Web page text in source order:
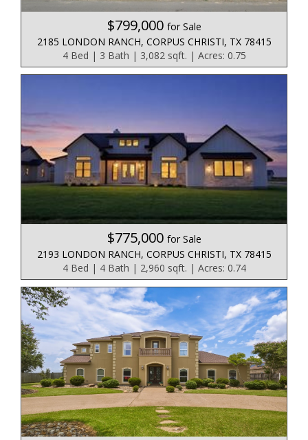
$799,000 for Sale
2185 LONDON RANCH, CORPUS CHRISTI, TX 78415
4 Bed | 3 Bath | 3,082 sqft. | Acres: 0.75
$775,000 for Sale
2193 LONDON RANCH, CORPUS CHRISTI, TX 78415
4 Bed | 4 Bath | 2,960 sqft. | Acres: 0.74